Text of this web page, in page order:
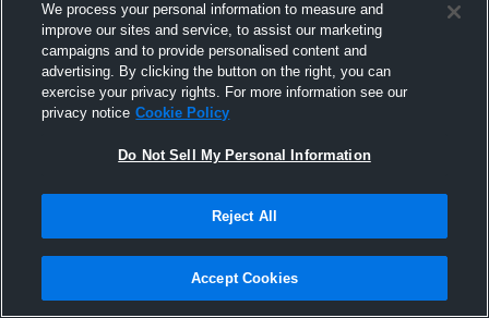
Joined Hudl
24 August 2015
We process your personal information to measure and
improve our sites and service, to assist our marketing
campaigns and to provide personalised content and
advertising. By clicking the button on the right, you can
exercise your privacy rights. For more information see our
privacy notice Cookie Policy
Do Not Sell My Personal Information
Reject All
Accept Cookies